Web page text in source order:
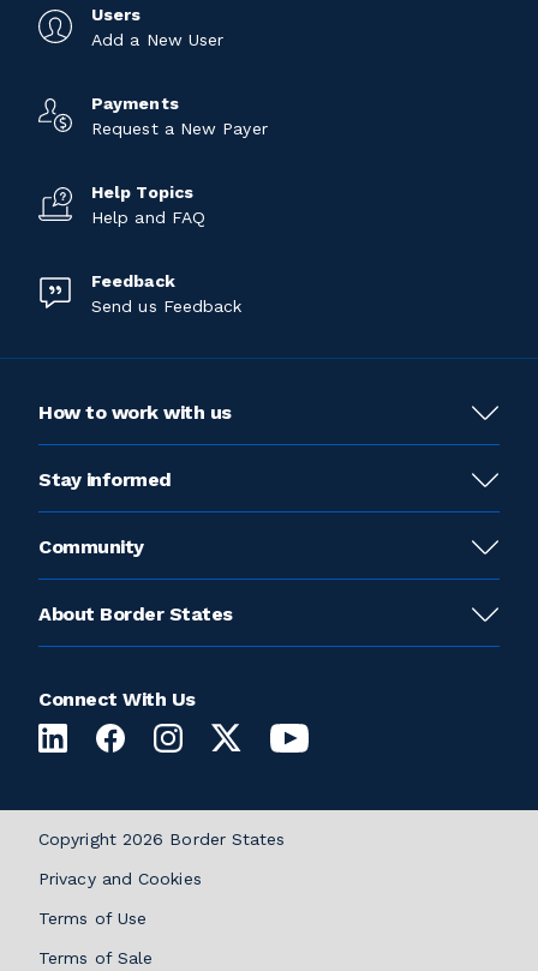
Users
Add a New User
Payments
Request a New Payer
Help Topics
Help and FAQ
Feedback
Send us Feedback
How to work with us
Stay informed
Community
About Border States
Connect With Us
Copyright 2026 Border States
Privacy and Cookies
Terms of Use
Terms of Sale